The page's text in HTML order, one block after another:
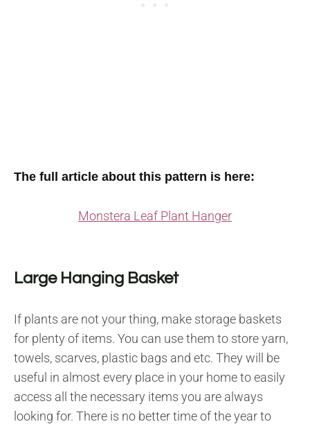
The full article about this pattern is here:
Monstera Leaf Plant Hanger
Large Hanging Basket
If plants are not your thing, make storage baskets
for plenty of items. You can use them to store yarn,
towels, scarves, plastic bags and etc. They will be
useful in almost every place in your home to easily
access all the necessary items you are always
looking for. There is no better time of the year to